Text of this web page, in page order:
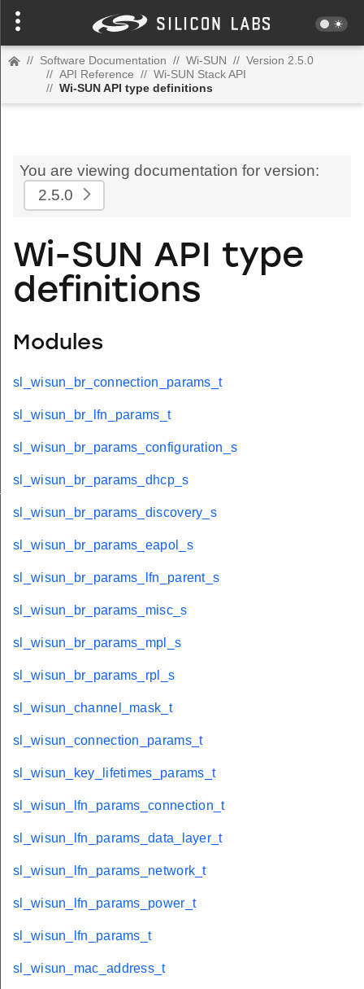
// Software Documentation // Wi-SUN // Version 2.5.0
// API Reference // Wi-SUN Stack API
// Wi-SUN API type definitions
You are viewing documentation for version:
2.5.0
Wi-SUN API type
definitions
Modules
sl_wisun_br_connection_params_t
sl_wisun_br_lfn_params_t
sl_wisun_br_params_configuration_s
sl_wisun_br_params_dhcp_s
sl_wisun_br_params_discovery_s
sl_wisun_br_params_eapol_s
sl_wisun_br_params_lfn_parent_s
sl_wisun_br_params_misc_s
sl_wisun_br_params_mpl_s
sl_wisun_br_params_rpl_s
sl_wisun_channel_mask_t
sl_wisun_connection_params_t
sl_wisun_key_lifetimes_params_t
sl_wisun_lfn_params_connection_t
sl_wisun_lfn_params_data_layer_t
sl_wisun_lfn_params_network_t
sl_wisun_lfn_params_power_t
sl_wisun_lfn_params_t
sl_wisun_mac_address_t